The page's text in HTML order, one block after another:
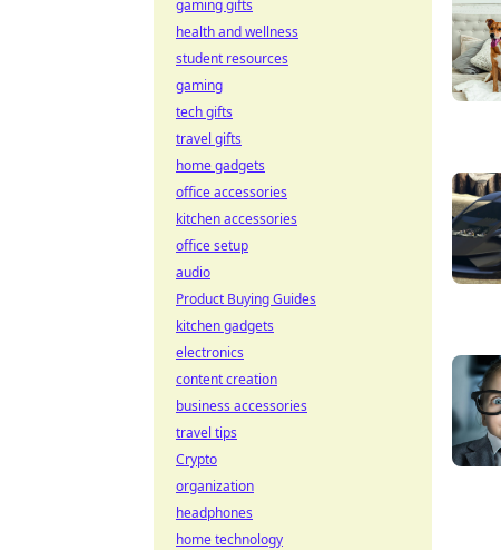
gaming gifts
health and wellness
student resources
gaming
tech gifts
travel gifts
home gadgets
office accessories
kitchen accessories
office setup
audio
Product Buying Guides
kitchen gadgets
electronics
content creation
business accessories
travel tips
Crypto
organization
headphones
home technology